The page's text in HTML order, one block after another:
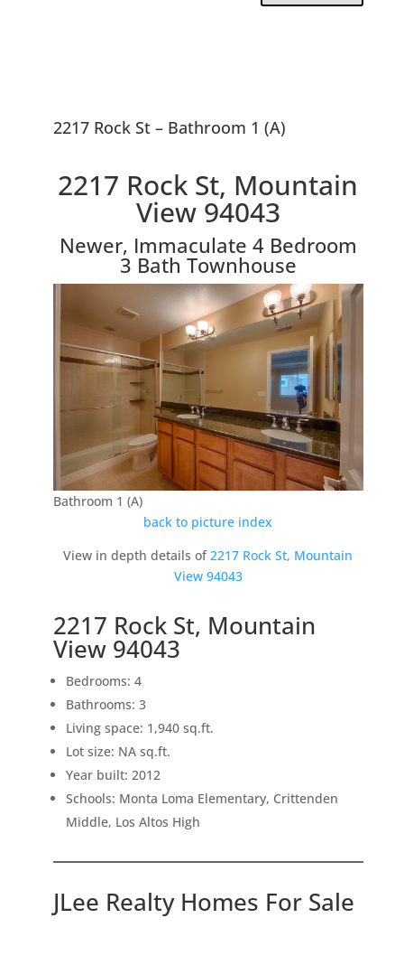
2217 Rock St – Bathroom 1 (A)
2217 Rock St, Mountain
View 94043
Newer, Immaculate 4 Bedroom
3 Bath Townhouse
Bathroom 1 (A)
back to picture index
View in depth details of2217 Rock St, Mountain
View 94043
2217 Rock St, Mountain
View 94043
Bedrooms: 4
Bathrooms: 3
Living space: 1,940 sq.ft.
Lot size: NA sq.ft.
Year built: 2012
Schools: Monta Loma Elementary, Crittenden
Middle, Los Altos High
JLee Realty Homes For Sale